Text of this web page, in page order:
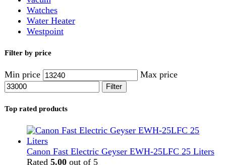
Kids Electric Car
Rated5.00
₨31,999 – ₨
through ₨ 34,999
Lamborghini HZBB-866 Electric Kids Car
₨27,499 – ₨35,999Price range: ₨ 27,499
through ₨ 35,999
Show sidebar
Show
91218